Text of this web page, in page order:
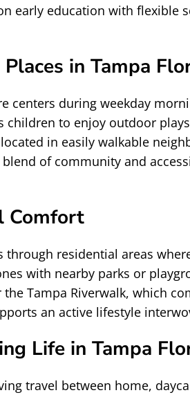
early education with flexible
in Tampa
centers during weekday
children to enjoy outdoor
in easily walkable
of community and
Comfort
residential areas
with nearby parks or
the Tampa Riverwalk, which
an active lifestyle
Life in Tampa
travel between home,